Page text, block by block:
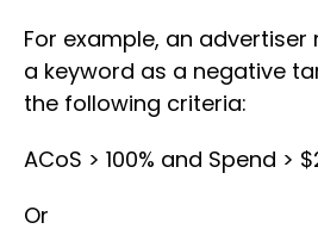
For example, an
a keyword as a negative
the following criteria:
ACoS > 100% and Spend >
Or